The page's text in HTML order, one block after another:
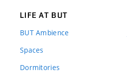
LIFE AT BUT
BUT Ambience
Spaces
Dormitories